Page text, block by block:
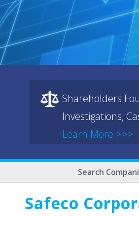
Shareholders
Investigations,
Learn More >>>
Search
Safeco